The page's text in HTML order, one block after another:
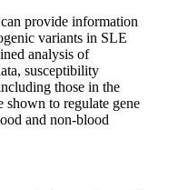
provide information
variants in SLE
analysis of
susceptibility
those in the
to regulate gene
and non-blood